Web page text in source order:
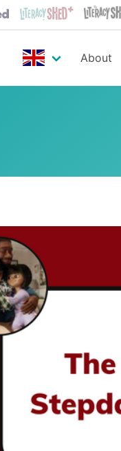
About